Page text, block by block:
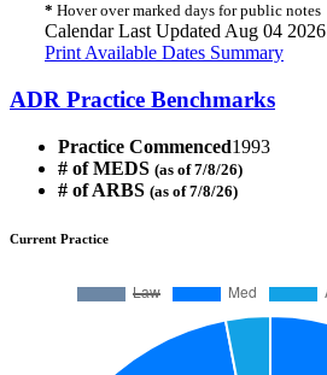
* Hover over marked days for public notes
Calendar Last Updated Aug 04 2026
Print Available Dates Summary
ADR Practice Benchmarks
Practice Commenced1993
# of MEDS (as of 7/8/26)
# of ARBS (as of 7/8/26)
Current Practice